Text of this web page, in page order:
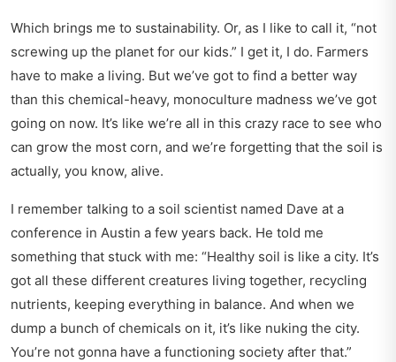
Which brings me to sustainability. Or, as I like to call it, “not
screwing up the planet for our kids.” I get it, I do. Farmers
have to make a living. But we’ve got to find a better way
than this chemical-heavy, monoculture madness we’ve got
going on now. It’s like we’re all in this crazy race to see who
can grow the most corn, and we’re forgetting that the soil is
actually, you know, alive.
I remember talking to a soil scientist named Dave at a
conference in Austin a few years back. He told me
something that stuck with me: “Healthy soil is like a city. It’s
got all these different creatures living together, recycling
nutrients, keeping everything in balance. And when we
dump a bunch of chemicals on it, it’s like nuking the city.
You’re not gonna have a functioning society after that.”